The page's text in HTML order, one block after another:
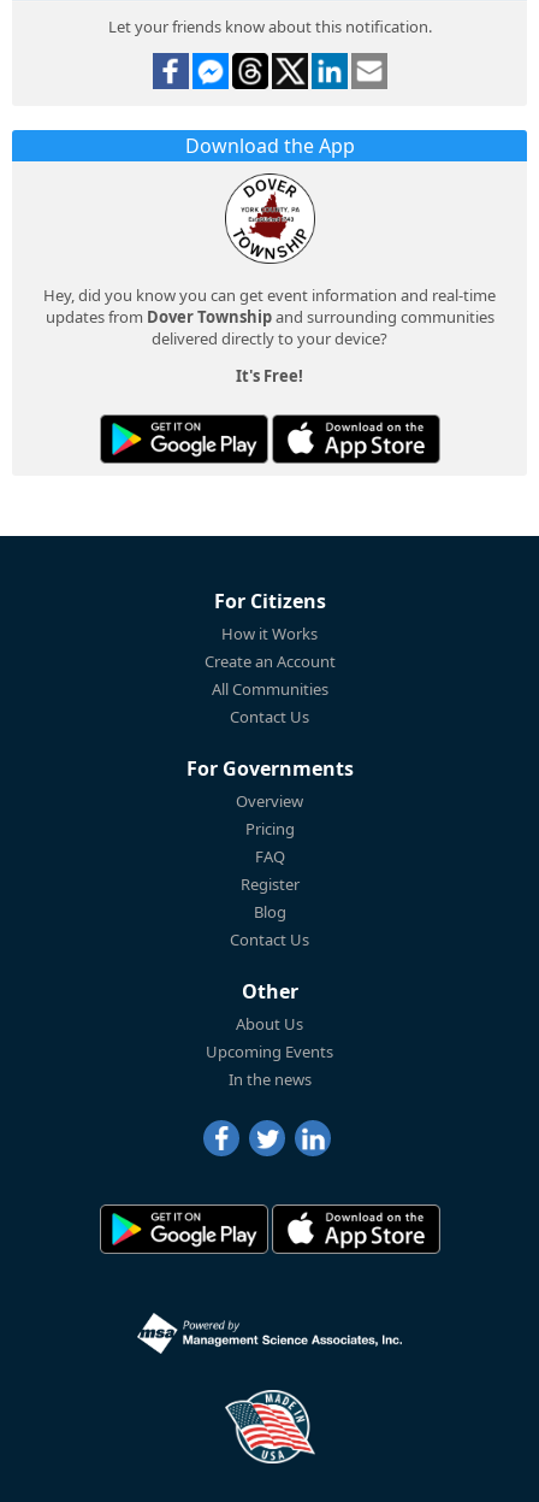
Let your friends know about this notification.
Download the App
Hey, did you know you can get event information and real-time
updates from Dover Townshipand surrounding communities
delivered directly to your device?
It's Free!
For Citizens
How it Works
Create an Account
All Communities
Contact Us
For Governments
Overview
Pricing
FAQ
Register
Blog
Contact Us
Other
About Us
Upcoming Events
In the news